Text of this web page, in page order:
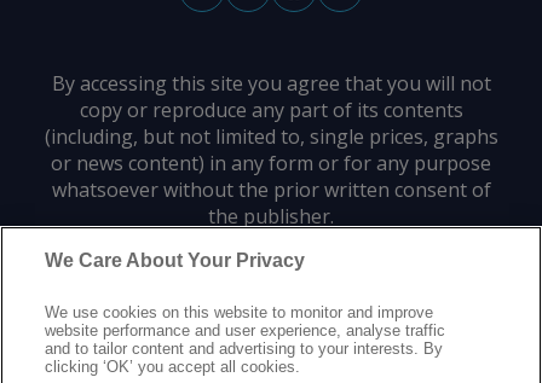
By accessing this site you agree that you will not
copy or reproduce any part of its contents
(including, but not limited to, single prices, graphs
or news content) in any form or for any purpose
whatsoever without the prior written consent of
the publisher.
Modern slavery statementCareersCustomer supportContact us
Sitemap
We Care About Your Privacy
We use cookies on this website to monitor and improve
website performance and user experience, analyse traffic
and to tailor content and advertising to your interests. By
clicking ‘OK’ you accept all cookies.